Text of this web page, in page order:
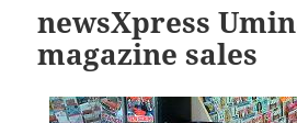
newsXpress
magazine sales